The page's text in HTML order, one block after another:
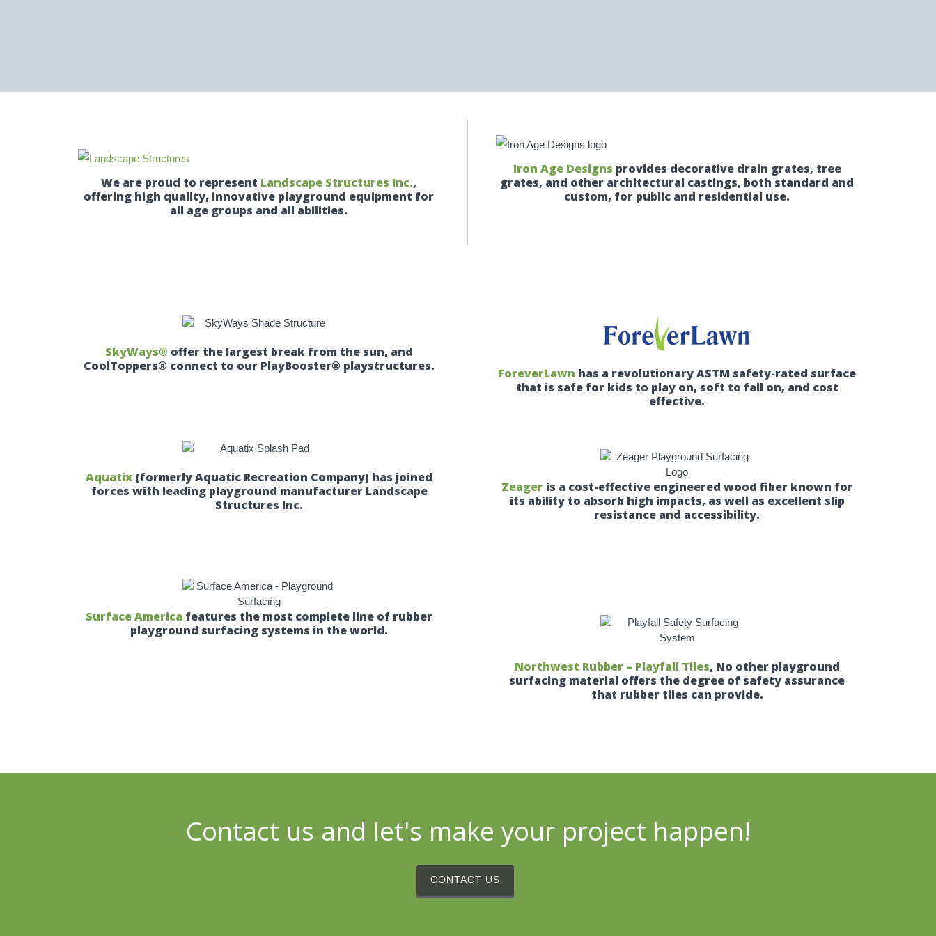
We are proud to represent Landscape Structures Inc.,
offering high quality, innovative playground equipment for
all age groups and all abilities.
Iron Age Designs provides decorative drain grates, tree
grates, and other architectural castings, both standard and
custom, for public and residential use.
SkyWays® offer the largest break from the sun, and
CoolToppers® connect to our PlayBooster® playstructures.
Aquatix (formerly Aquatic Recreation Company) has joined
forces with leading playground manufacturer Landscape
Structures Inc.
Surface America features the most complete line of rubber
playground surfacing systems in the world.
ForeverLawn has a revolutionary ASTM safety-rated surface
that is safe for kids to play on, soft to fall on, and cost
effective.
Zeageris a cost-effective engineered wood fiber known for
its ability to absorb high impacts, as well as excellent slip
resistance and accessibility.
Northwest Rubber – Playfall Tiles, No other playground
surfacing material offers the degree of safety assurance
that rubber tiles can provide.
Contact us and let's make your project happen!
CONTACT US